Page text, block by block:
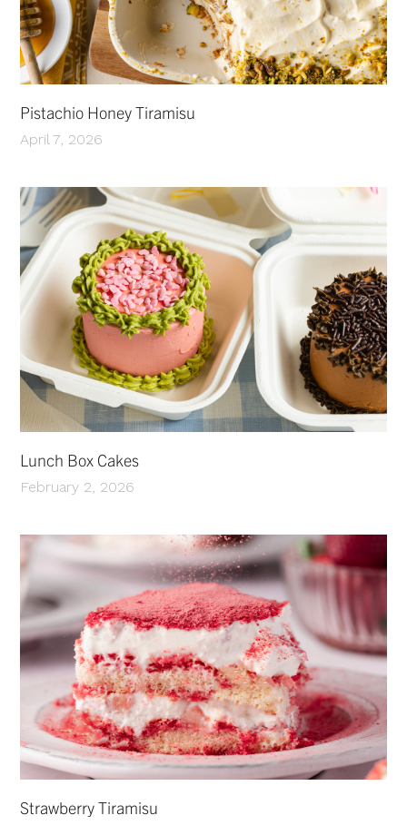
Pistachio Honey Tiramisu
April 7, 2026
Lunch Box Cakes
February 2, 2026
Strawberry Tiramisu